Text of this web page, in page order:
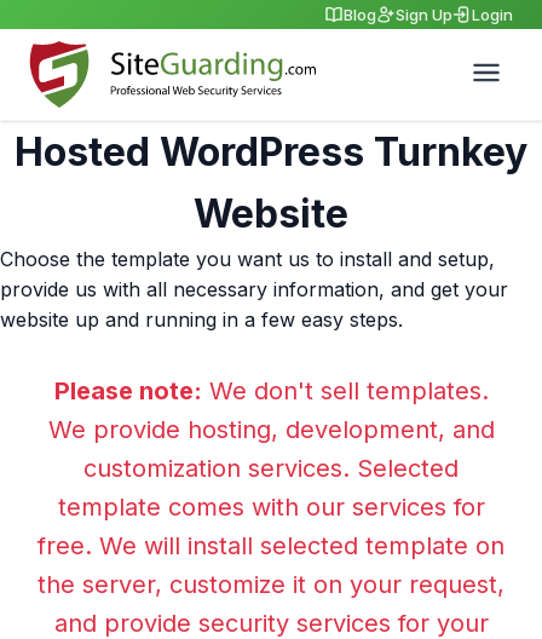
Blog Sign Up Login
Hosted WordPress Turnkey
Website
Choose the template you want us to install and setup,
provide us with all necessary information, and get your
website up and running in a few easy steps.
Please note: We don't sell templates.
We provide hosting, development, and
customization services. Selected
template comes with our services for
free. We will install selected template on
the server, customize it on your request,
and provide security services for your